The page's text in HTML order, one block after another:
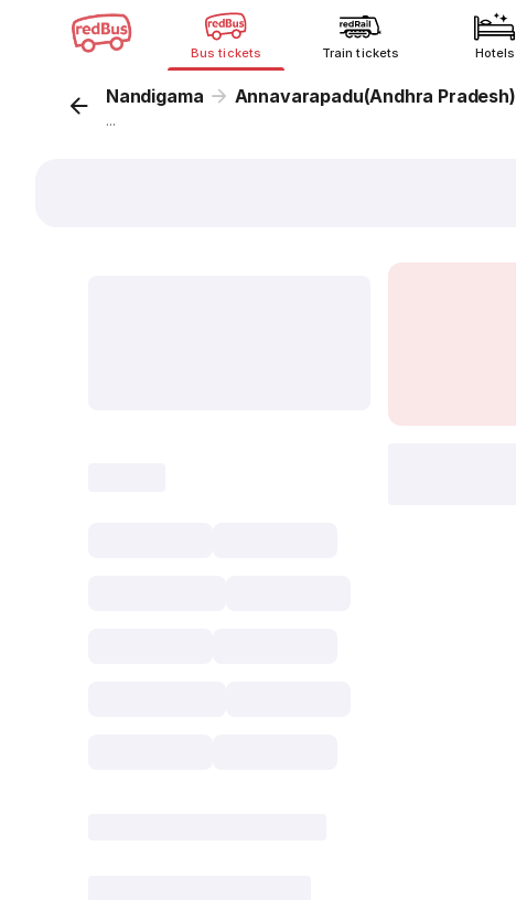
Bus tickets Train tickets Hotels
Nandigama Annavarapadu(Andhra Pradesh)
...